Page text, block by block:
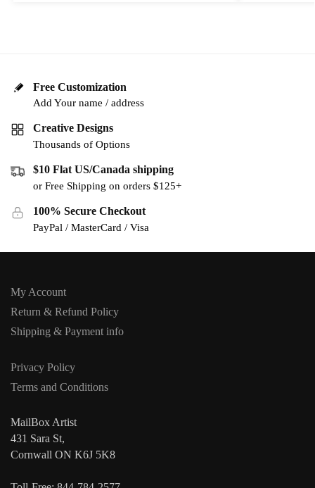
Free Customization
Add Your name / address
Creative Designs
Thousands of Options
$10 Flat US/Canada shipping
or Free Shipping on orders $125+
100% Secure Checkout
PayPal / MasterCard / Visa
My Account
Return & Refund Policy
Shipping & Payment info
Privacy Policy
Terms and Conditions
MailBox Artist
431 Sara St,
Cornwall ON K6J 5K8